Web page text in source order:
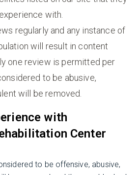
with.
regularly and any instance of
will result in content
one review is permitted per
to be abusive,
will be removed.
with
Center
to be offensive, abusive,